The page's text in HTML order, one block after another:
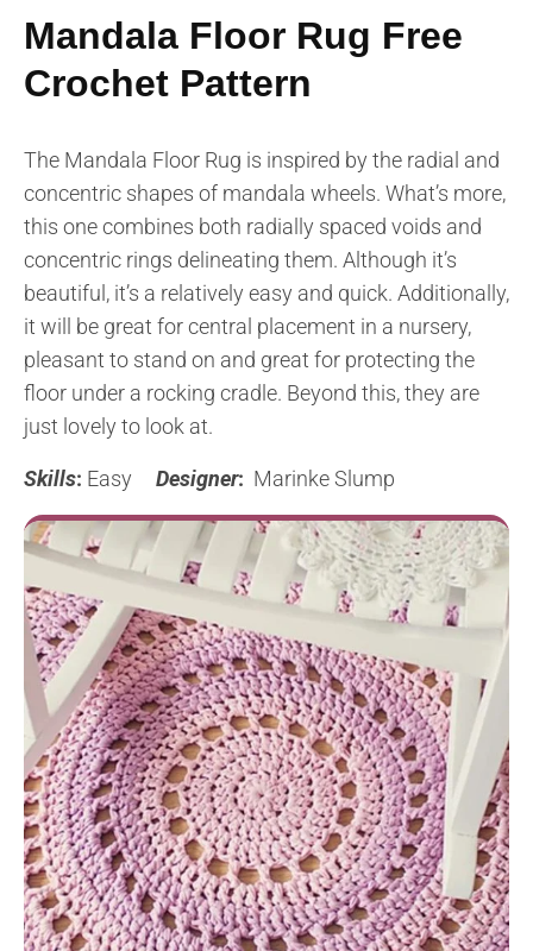
Mandala Floor Rug Free
Crochet Pattern
The Mandala Floor Rug is inspired by the radial and
concentric shapes of mandala wheels. What’s more,
this one combines both radially spaced voids and
concentric rings delineating them. Although it’s
beautiful, it’s a relatively easy and quick. Additionally,
it will be great for central placement in a nursery,
pleasant to stand on and great for protecting the
floor under a rocking cradle. Beyond this, they are
just lovely to look at.
Skills: Easy Designer: Marinke Slump